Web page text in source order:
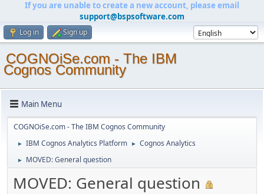
If you are unable to create a new account, please email
support@bspsoftware.com
Log in Sign up
COGNOiSe.com - The IBM
Cognos Community
Main Menu
COGNOiSe.com - The IBM Cognos Community
► IBM Cognos Analytics Platform ► Cognos Analytics
► MOVED: General question
MOVED: General question